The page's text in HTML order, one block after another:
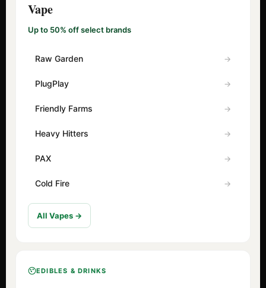
Vape
Up to 50% off select brands
Raw Garden
PlugPlay
Friendly Farms
Heavy Hitters
PAX
Cold Fire
All Vapes →
EDIBLES & DRINKS